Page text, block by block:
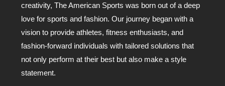
creativity, The American Sports was born out of a deep
love for sports and fashion. Our journey began with a
vision to provide athletes, fitness enthusiasts, and
fashion-forward individuals with tailored solutions that
not only perform at their best but also make a style
statement.